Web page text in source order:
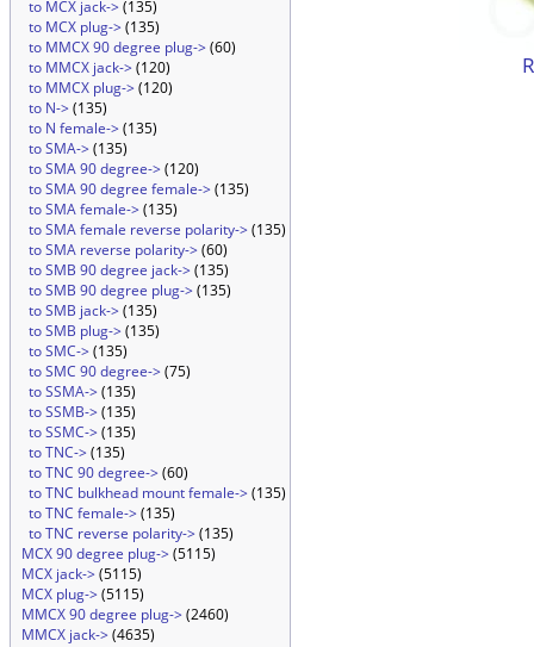
to MCX jack->(135)
to MCX plug->(135)
to MMCX 90 degree plug->(60)
to MMCX jack->(120)
to MMCX plug->(120)
to N->(135)
to N female->(135)
to SMA->(135)
to SMA 90 degree->(120)
to SMA 90 degree female->(135)
to SMA female->(135)
to SMA female reverse polarity->(135)
to SMA reverse polarity->(60)
to SMB 90 degree jack->(135)
to SMB 90 degree plug->(135)
to SMB jack->(135)
to SMB plug->(135)
to SMC->(135)
to SMC 90 degree->(75)
to SSMA->(135)
to SSMB->(135)
to SSMC->(135)
to TNC->(135)
to TNC 90 degree->(60)
to TNC bulkhead mount female->(135)
to TNC female->(135)
to TNC reverse polarity->(135)
MCX 90 degree plug->(5115)
MCX jack->(5115)
MCX plug->(5115)
MMCX 90 degree plug->(2460)
MMCX jack->(4635)